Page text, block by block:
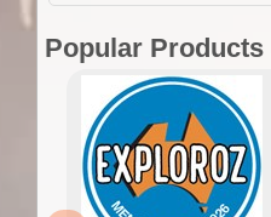
Popular Products